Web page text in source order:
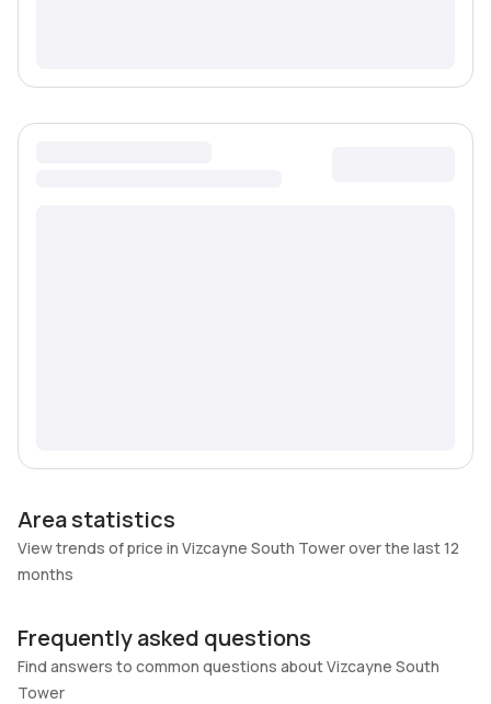
Area statistics
View trends of price in Vizcayne South Tower over the last 12
months
Frequently asked questions
Find answers to common questions about Vizcayne South
Tower